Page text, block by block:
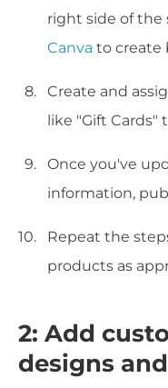
right side of the
Canva to create
Create and
like "Gift
Once you've
information,
Repeat the
products as
2: Add
designs